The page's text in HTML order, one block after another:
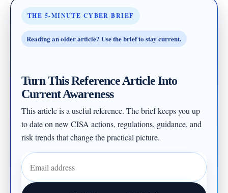
THE 5-MINUTE CYBER BRIEF
Reading an older article? Use the brief to stay current.
Turn This Reference Article Into
Current Awareness
This article is a useful reference. The brief keeps you up
to date on new CISA actions, regulations, guidance, and
risk trends that change the practical picture.
Email address